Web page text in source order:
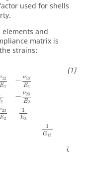
used for shells
elements and
matrix is
strains:
12
E1
− ν13
E1
2
− ν23
E2
23
E2
1
E3
1
G12
G